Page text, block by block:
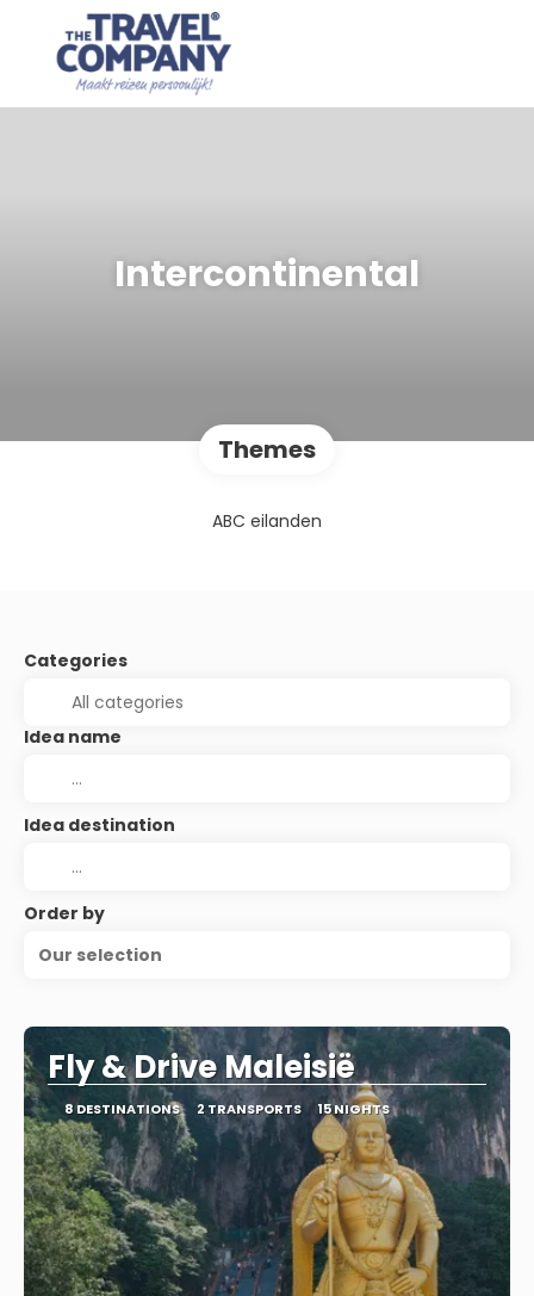
Intercontinental
Themes
ABC eilanden
Categories
Idea name
Idea destination
Order by
Our selection
Fly & Drive Maleisië
8 DESTINATIONS 2 TRANSPORTS 15 NIGHTS